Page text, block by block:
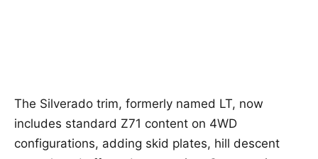
The Silverado trim, formerly named LT, now
includes standard Z71 content on 4WD
configurations, adding skid plates, hill descent